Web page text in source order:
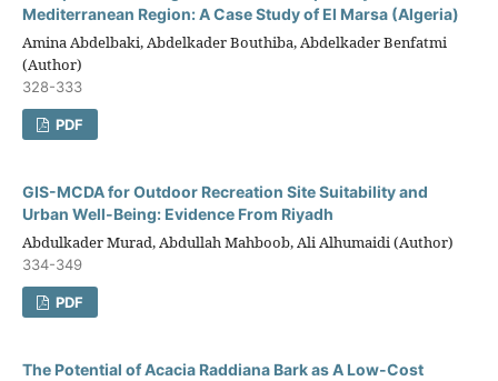
Mediterranean Region: A Case Study of El Marsa (Algeria)
Amina Abdelbaki, Abdelkader Bouthiba, Abdelkader Benfatmi
(Author)
328-333
PDF
GIS-MCDA for Outdoor Recreation Site Suitability and
Urban Well-Being: Evidence From Riyadh
Abdulkader Murad, Abdullah Mahboob, Ali Alhumaidi (Author)
334-349
PDF
The Potential of Acacia Raddiana Bark as A Low-Cost